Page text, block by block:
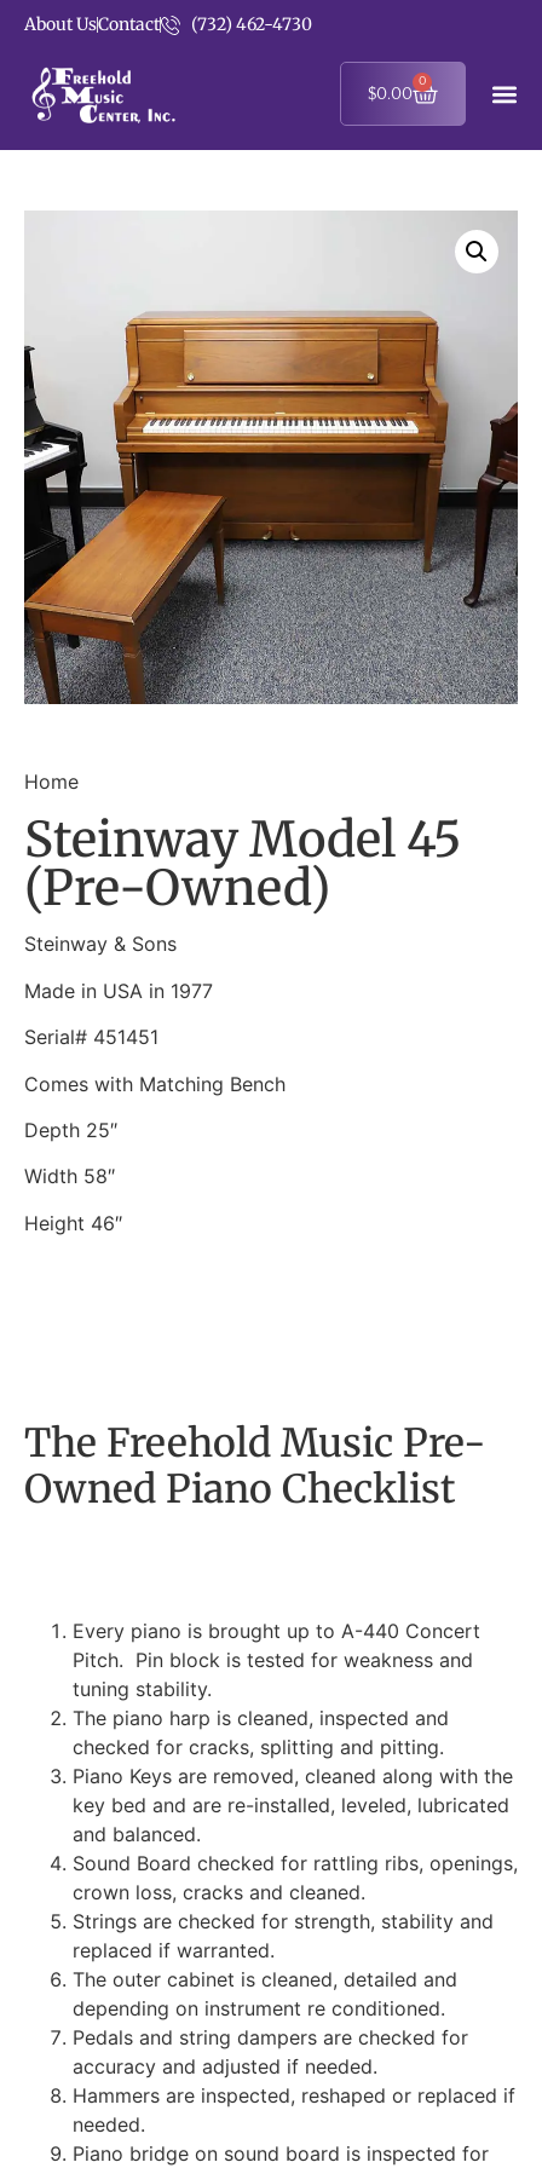
About UsContact (732) 462-4730
$0.00
0
Home
Steinway Model 45
(Pre-Owned)
Steinway & Sons
Made in USA in 1977
Serial# 451451
Comes with Matching Bench
Depth 25″
Width 58″
Height 46″
The Freehold Music Pre-
Owned Piano Checklist
Every piano is brought up to A-440 Concert
Pitch. Pin block is tested for weakness and
tuning stability.
The piano harp is cleaned, inspected and
checked for cracks, splitting and pitting.
Piano Keys are removed, cleaned along with the
key bed and are re-installed, leveled, lubricated
and balanced.
Sound Board checked for rattling ribs, openings,
crown loss, cracks and cleaned.
Strings are checked for strength, stability and
replaced if warranted.
The outer cabinet is cleaned, detailed and
depending on instrument re conditioned.
Pedals and string dampers are checked for
accuracy and adjusted if needed.
Hammers are inspected, reshaped or replaced if
needed.
Piano bridge on sound board is inspected for